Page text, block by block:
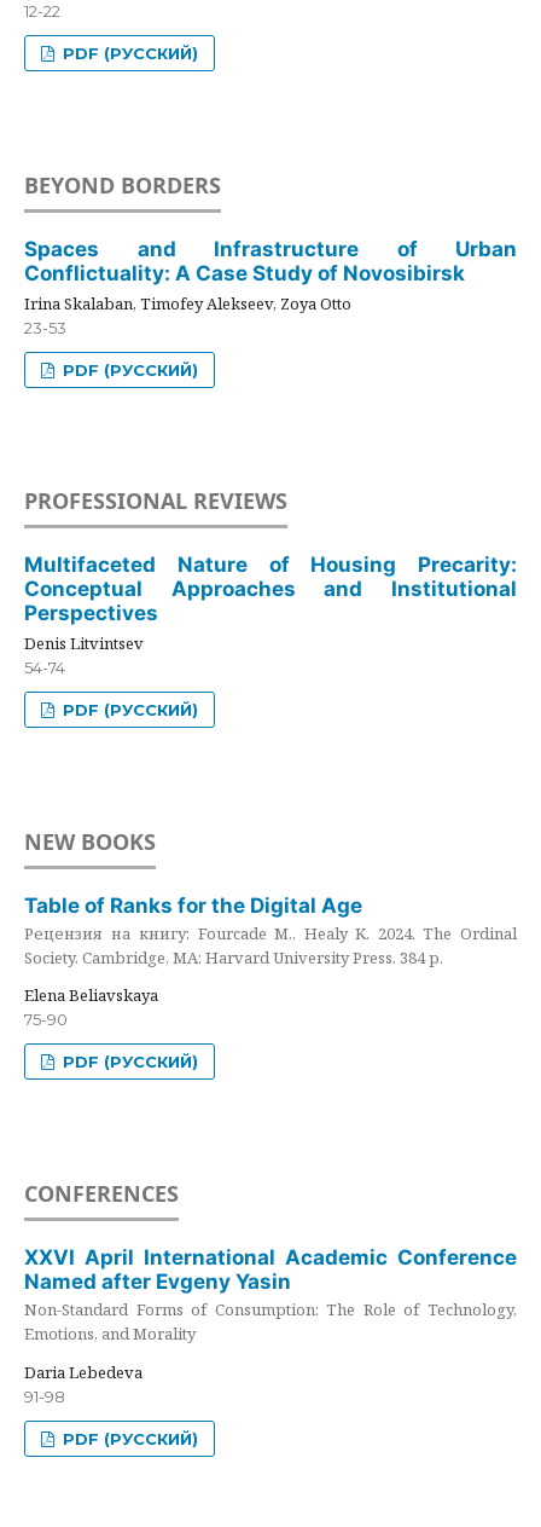
12-22
PDF (РУССКИЙ)
BEYOND BORDERS
Spaces and Infrastructure of Urban
Conflictuality: A Case Study of Novosibirsk
Irina Skalaban, Timofey Alekseev, Zoya Otto
23-53
PDF (РУССКИЙ)
PROFESSIONAL REVIEWS
Multifaceted Nature of Housing Precarity:
Conceptual Approaches and Institutional
Perspectives
Denis Litvintsev
54-74
PDF (РУССКИЙ)
NEW BOOKS
Table of Ranks for the Digital Age
Рецензия на книгу: Fourcade M., Healy K. 2024. The Ordinal
Society. Cambridge, MA: Harvard University Press. 384 p.
Elena Beliavskaya
75-90
PDF (РУССКИЙ)
CONFERENCES
XXVI April International Academic Conference
Named after Evgeny Yasin
Non-Standard Forms of Consumption: The Role of Technology,
Emotions, and Morality
Daria Lebedeva
91-98
PDF (РУССКИЙ)